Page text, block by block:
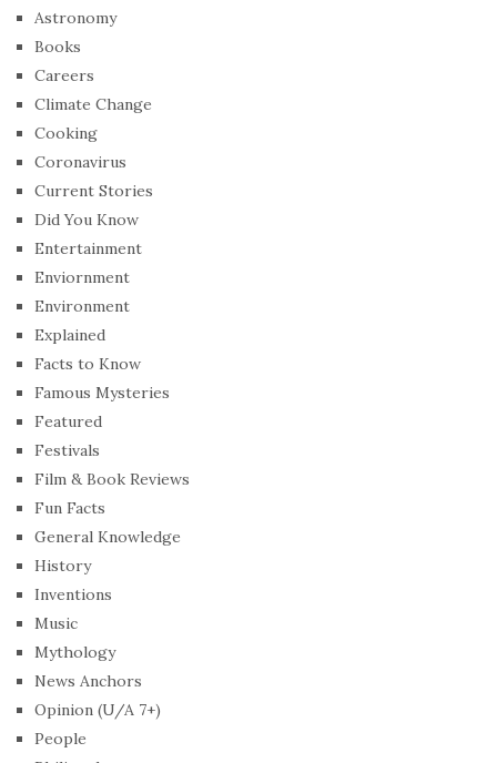
Astronomy
Books
Careers
Climate Change
Cooking
Coronavirus
Current Stories
Did You Know
Entertainment
Enviornment
Environment
Explained
Facts to Know
Famous Mysteries
Featured
Festivals
Film & Book Reviews
Fun Facts
General Knowledge
History
Inventions
Music
Mythology
News Anchors
Opinion (U/A 7+)
People